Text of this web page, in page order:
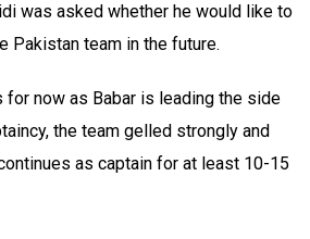
was asked whether he would like to
Pakistan team in the future.
for now as Babar is leading the side
the team gelled strongly and
as captain for at least 10-15